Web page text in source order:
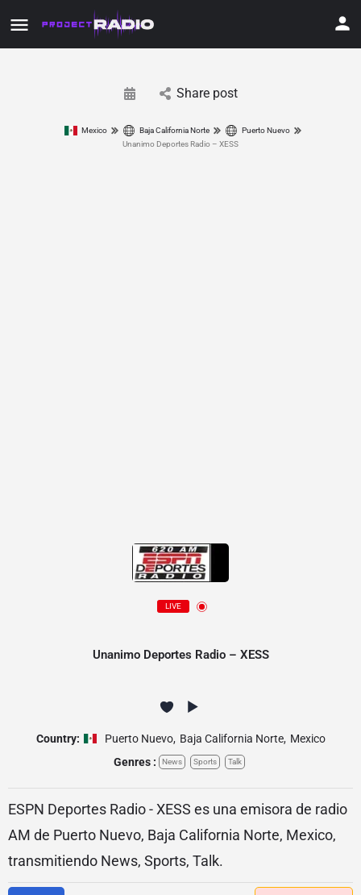
Share post
Mexico Baja California Norte
Puerto Nuevo
Unanimo Deportes Radio – XESS
LIVE
Unanimo Deportes Radio – XESS
Country: Puerto Nuevo, Baja California Norte, Mexico
Genres :
News Sports Talk
ESPN Deportes Radio - XESS es una emisora de radio
AM de Puerto Nuevo, Baja California Norte, Mexico,
transmitiendo News, Sports, Talk.